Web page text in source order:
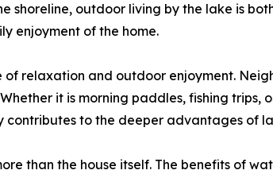
shoreline, outdoor living by the lake is
enjoyment of the home.
relaxation and outdoor enjoyment.
it is morning paddles, fishing trips,
contributes to the deeper advantages of
than the house itself. The benefits of